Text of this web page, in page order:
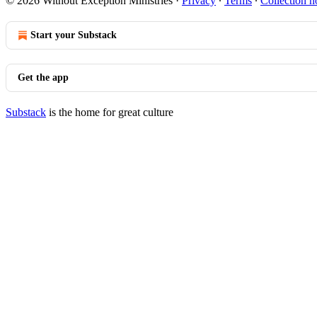
Start your Substack
Get the app
Substack is the home for great culture